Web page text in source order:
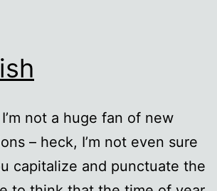
not a huge fan of new
– heck, I’m not even sure
capitalize and punctuate the